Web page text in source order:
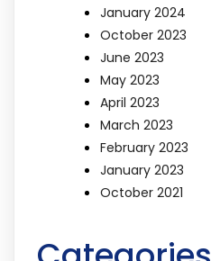
January 2024
October 2023
June 2023
May 2023
April 2023
March 2023
February 2023
January 2023
October 2021